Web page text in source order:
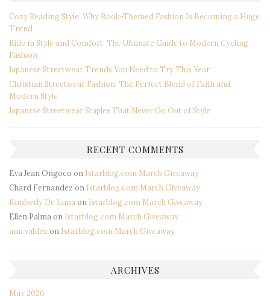
Cozy Reading Style: Why Book-Themed Fashion Is Becoming a Huge
Trend
Ride in Style and Comfort: The Ultimate Guide to Modern Cycling
Fashion
Japanese Streetwear Trends You Need to Try This Year
Christian Streetwear Fashion: The Perfect Blend of Faith and
Modern Style
Japanese Streetwear Staples That Never Go Out of Style
RECENT COMMENTS
Eva Jean Ongoco on Istarblog.com March Giveaway
Chard Fernandez on Istarblog.com March Giveaway
Kimberly De Luna on Istarblog.com March Giveaway
Ellen Palma on Istarblog.com March Giveaway
ann valdez on Istarblog.com March Giveaway
ARCHIVES
May 2026